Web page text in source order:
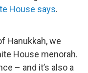
House says.
Hanukkah, we
House menorah.
– and it’s also a